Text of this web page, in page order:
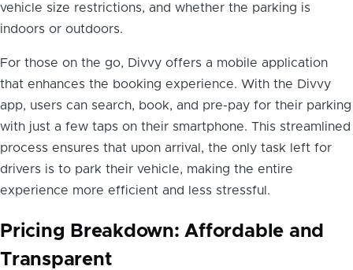
vehicle size restrictions, and whether the parking is
indoors or outdoors.
For those on the go, Divvy offers a mobile application
that enhances the booking experience. With the Divvy
app, users can search, book, and pre-pay for their parking
with just a few taps on their smartphone. This streamlined
process ensures that upon arrival, the only task left for
drivers is to park their vehicle, making the entire
experience more efficient and less stressful.
Pricing Breakdown: Affordable and
Transparent